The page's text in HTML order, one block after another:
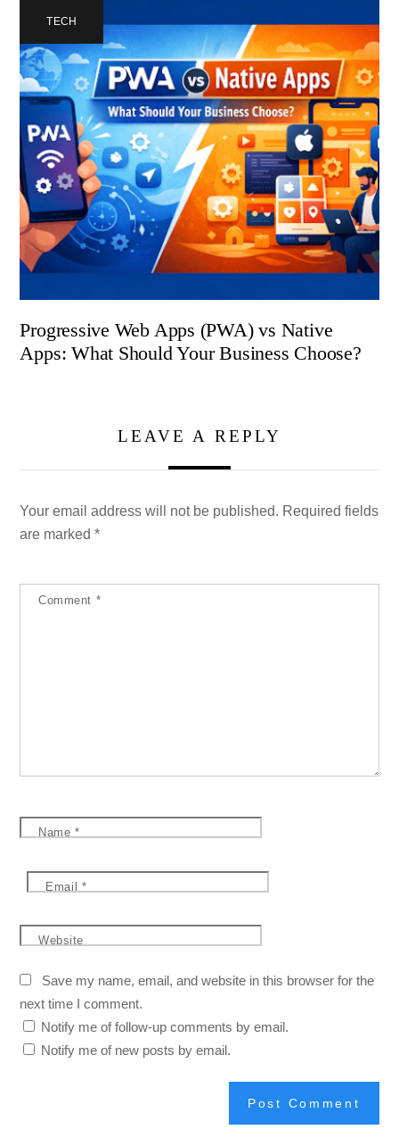
TECH
Progressive Web Apps (PWA) vs Native
Apps: What Should Your Business Choose?
LEAVE A REPLY
Your email address will not be published. Required fields
are marked*
Comment *
Name *
Email *
Website
Save my name, email, and website in this browser for the
next time I comment.
Notify me of follow-up comments by email.
Notify me of new posts by email.